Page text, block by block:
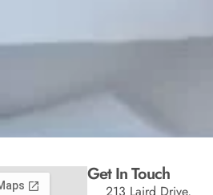
Get In Touch
213 Laird Drive,